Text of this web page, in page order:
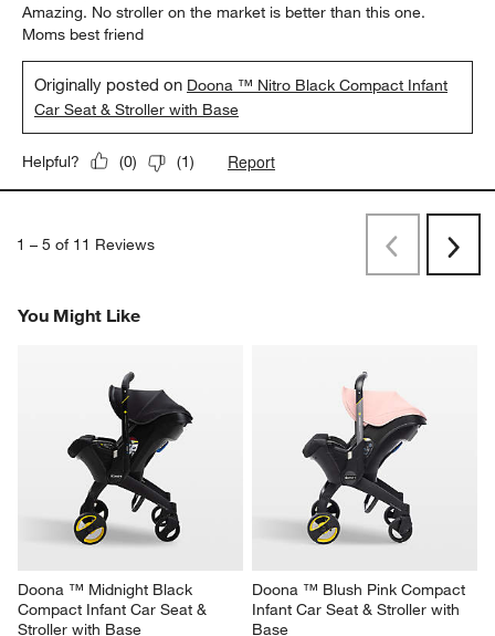
Amazing. No stroller on the market is better than this one.
Moms best friend
Originally posted on Doona ™ Nitro Black Compact Infant
Car Seat & Stroller with Base
Helpful? (0) (1) Report
1 – 5 of 11 Reviews
PreviousNext
You Might Like
Doona ™ Midnight Black
Compact Infant Car Seat &
Stroller with Base
Doona ™ Blush Pink Compact
Infant Car Seat & Stroller with
Base